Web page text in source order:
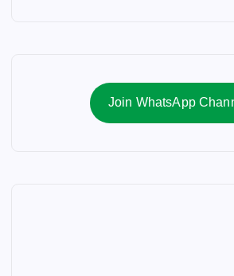
Join WhatsApp